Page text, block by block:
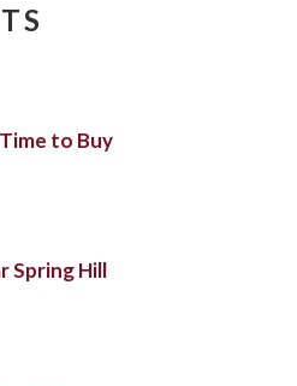
to Buy
Spring Hill